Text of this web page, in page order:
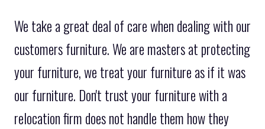
We take a great deal of care when dealing with our
customers furniture. We are masters at protecting
your furniture, we treat your furniture as if it was
our furniture. Don't trust your furniture with a
relocation firm does not handle them how they